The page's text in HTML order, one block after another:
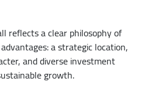
reflects a clear philosophy of
a strategic location,
and diverse investment
growth.